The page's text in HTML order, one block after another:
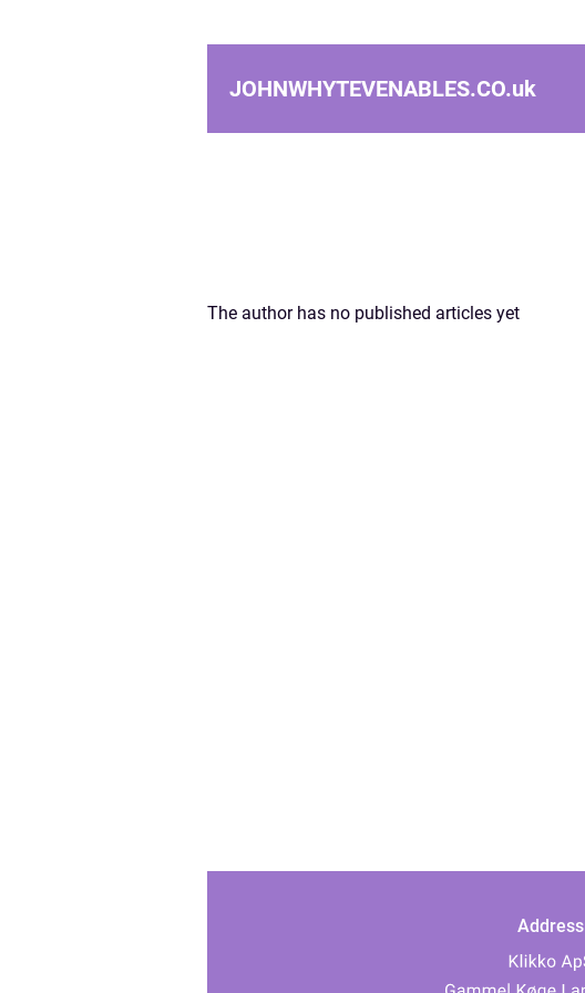
JOHNWHYTEVENABLES.CO.uk
The author has no published articles yet
Address